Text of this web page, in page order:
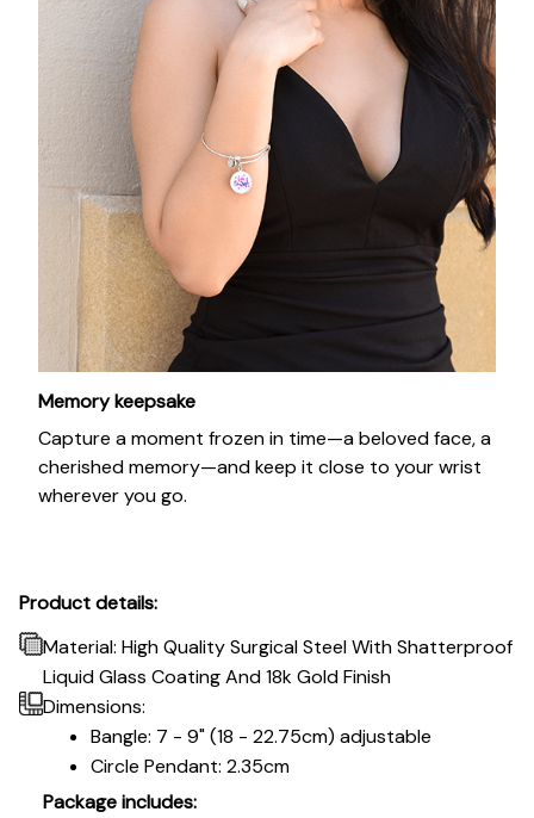
Memory keepsake
Capture a moment frozen in time—a beloved face, a
cherished memory—and keep it close to your wrist
wherever you go.
Product details:
Material: High Quality Surgical Steel With Shatterproof
Liquid Glass Coating And 18k Gold Finish
Dimensions:
Bangle: 7 - 9" (18 - 22.75cm) adjustable
Circle Pendant: 2.35cm
Package includes: